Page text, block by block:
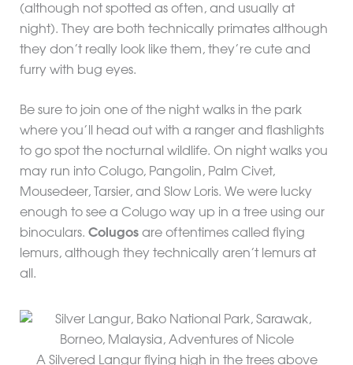
(although not spotted as often, and usually at
night). They are both technically primates although
they don’t really look like them, they’re cute and
furry with bug eyes.
Be sure to join one of the night walks in the park
where you’ll head out with a ranger and flashlights
to go spot the nocturnal wildlife. On night walks you
may run into Colugo, Pangolin, Palm Civet,
Mousedeer, Tarsier, and Slow Loris. We were lucky
enough to see a Colugo way up in a tree using our
binoculars. Colugosare oftentimes called flying
lemurs, although they technically aren’t lemurs at
all.
A Silvered Langur flying high in the trees above